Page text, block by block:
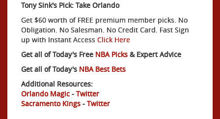
Tony Sink's Pick: Take Orlando
Get $60 worth of FREE premium member picks. No
Obligation. No Salesman. No Credit Card. Fast Sign
up with Instant Access Click Here
Get all of Today's Free NBA Picks & Expert Advice
Get all of Today's NBA Best Bets
Additional Resources:
Orlando Magic - Twitter
Sacramento Kings - Twitter